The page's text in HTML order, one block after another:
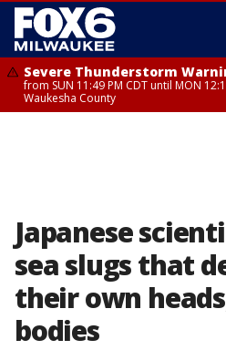
Severe Thunderstorm
from SUN 11:49 PM CDT until MON
Waukesha County
Japanese
sea slugs that
their own
bodies